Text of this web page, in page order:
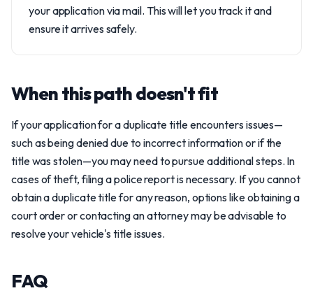
your application via mail. This will let you track it and
ensure it arrives safely.
When this path doesn't fit
If your application for a duplicate title encounters issues—
such as being denied due to incorrect information or if the
title was stolen—you may need to pursue additional steps. In
cases of theft, filing a police report is necessary. If you cannot
obtain a duplicate title for any reason, options like obtaining a
court order or contacting an attorney may be advisable to
resolve your vehicle's title issues.
FAQ